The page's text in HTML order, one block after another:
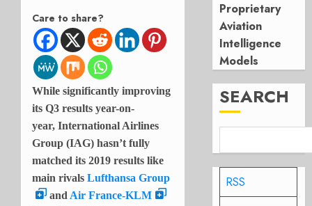
Care to share?
While significantly improving
its Q3 results year-on-
year, International Airlines
Group (IAG) hasn’t fully
matched its 2019 results like
main rivals Lufthansa Group
and Air France-KLM
Proprietary
Aviation
Intelligence
Models
SEARCH
RSS